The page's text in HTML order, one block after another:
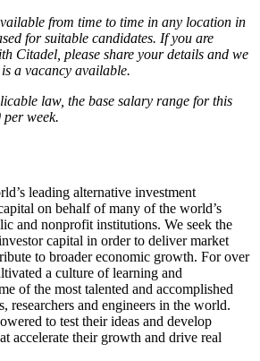
from time to time in any location in
for suitable candidates. If you are
Citadel, please share your details and we
a vacancy available.
law, the base salary range for this
week.
leading alternative investment
on behalf of many of the world’s
and nonprofit institutions. We seek the
capital in order to deliver market
to broader economic growth. For over
a culture of learning and
of the most talented and accomplished
researchers and engineers in the world.
to test their ideas and develop
accelerate their growth and drive real